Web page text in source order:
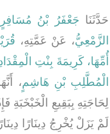
حَدَّثَنَا جَعْفَرُ بْنُ مُسَافِرٍ
الزَّمْعِيُّ، عَنْ عَمَّتِهِ،
أُمِّهَا، كَرِيمَةَ بِنْتِ
الْمُطَّلِبِ بْنِ هَاشِمٍ،
لِحَاجَتِهِ بِبَقِيعِ الْخَبْخَبَةِ
لَمْ يَزَلْ يُخْرِجُ دِينَارًا